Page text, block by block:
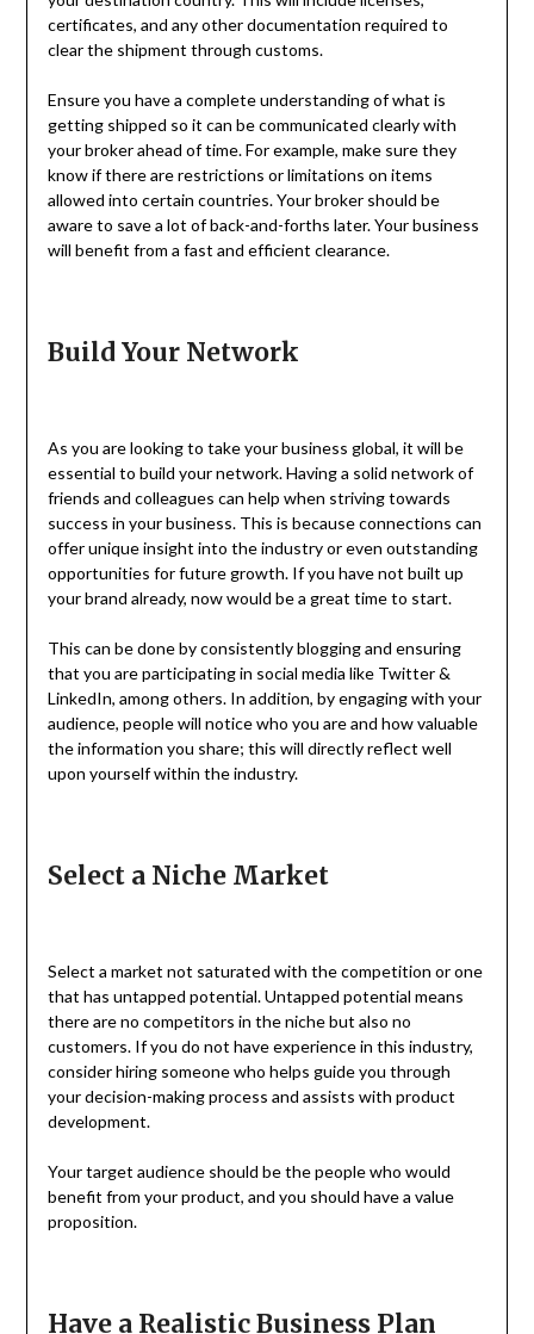
certificates, and any other documentation required to
clear the shipment through customs.
Ensure you have a complete understanding of what is
getting shipped so it can be communicated clearly with
your broker ahead of time. For example, make sure they
know if there are restrictions or limitations on items
allowed into certain countries. Your broker should be
aware to save a lot of back-and-forths later. Your business
will benefit from a fast and efficient clearance.
Build Your Network
As you are looking to take your business global, it will be
essential to build your network. Having a solid network of
friends and colleagues can help when striving towards
success in your business. This is because connections can
offer unique insight into the industry or even outstanding
opportunities for future growth. If you have not built up
your brand already, now would be a great time to start.
This can be done by consistently blogging and ensuring
that you are participating in social media like Twitter &
LinkedIn, among others. In addition, by engaging with your
audience, people will notice who you are and how valuable
the information you share; this will directly reflect well
upon yourself within the industry.
Select a Niche Market
Select a market not saturated with the competition or one
that has untapped potential. Untapped potential means
there are no competitors in the niche but also no
customers. If you do not have experience in this industry,
consider hiring someone who helps guide you through
your decision-making process and assists with product
development.
Your target audience should be the people who would
benefit from your product, and you should have a value
proposition.
Have a Realistic Business Plan